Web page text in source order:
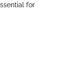
for